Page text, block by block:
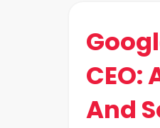
CEO:
And